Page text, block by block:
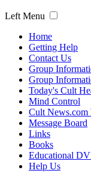
Left Menu
Home
Getting Help
Contact Us
Group
Group
Today's Cult
Mind Control
Cult News.com
Message Board
Links
Books
Educational
Help Us